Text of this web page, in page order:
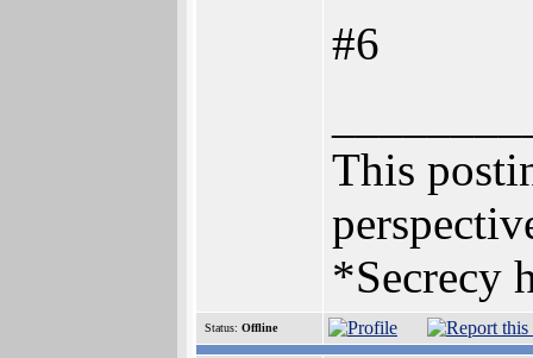
#6
This
*Secrecy
Status: Offline